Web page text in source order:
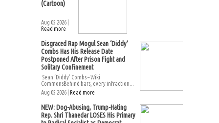
(Cartoon)
Aug 05 2026 |
Read more
Disgraced Rap Mogul Sean ‘Diddy’
Combs Has His Release Date
Postponed After Prison Fight and
Solitary Confinement
Sean ‘Diddy’ Combs – Wiki
CommonsBehind bars, every infraction...
Aug 05 2026 | Read more
NEW: Dog-Abusing, Trump-Hating
Rep. Shri Thanedar LOSES His Primary